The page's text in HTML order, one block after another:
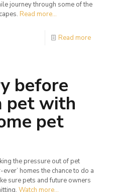
journey through some of the
Read more...
Read more
before
pet with
pet
the pressure out of pet
homes the chance to do a
sure pets and future owners
Watch more...